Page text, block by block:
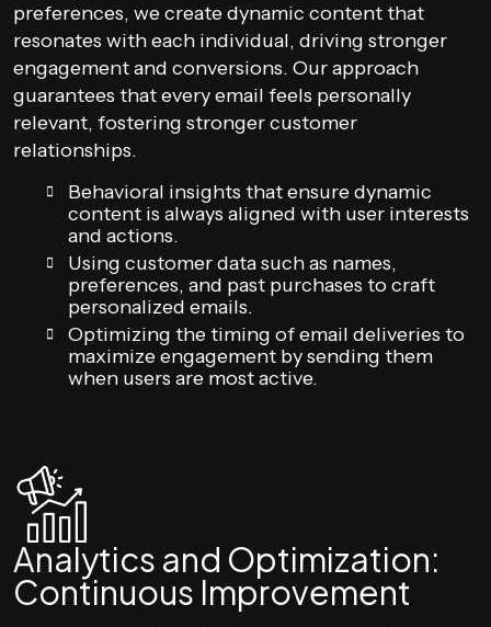
preferences, we create dynamic content that
resonates with each individual, driving stronger
engagement and conversions. Our approach
guarantees that every email feels personally
relevant, fostering stronger customer
relationships.
Behavioral insights that ensure dynamic
content is always aligned with user interests
and actions.
Using customer data such as names,
preferences, and past purchases to craft
personalized emails.
Optimizing the timing of email deliveries to
maximize engagement by sending them
when users are most active.
Analytics and Optimization:
Continuous Improvement